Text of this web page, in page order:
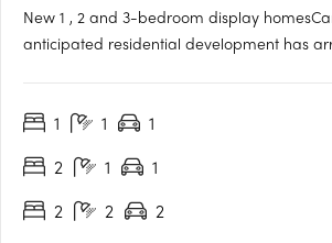
New 1 , 2 and 3-bedroom display
anticipated residential development has
The Eastbourne offers some of Canberra's
1 1 1
2
1 1
2
2 2